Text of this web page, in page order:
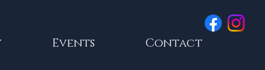
Events Contact